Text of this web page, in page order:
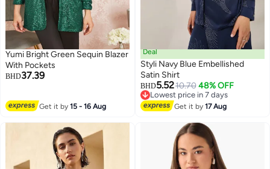
Yumi Bright Green Sequin Blazer
With Pockets
BHD37.39
Get it by15 - 16 Aug
Deal
Styli Navy Blue Embellished
Satin Shirt
BHD5.5210.70 48% OFF
Lowest price in 7 days
Lowest price in 7 days
Get it by17 Aug